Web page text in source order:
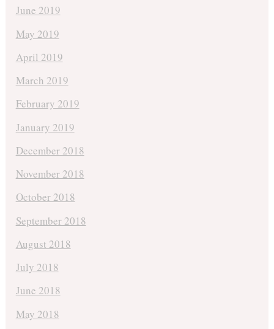
June 2019
May 2019
April 2019
March 2019
February 2019
January 2019
December 2018
November 2018
October 2018
September 2018
August 2018
July 2018
June 2018
May 2018